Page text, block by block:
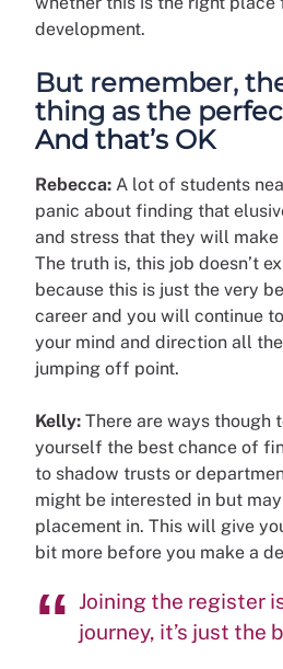
development.
But remember,
thing as the
And that’s OK
Rebecca: A lot of students
panic about finding that
and stress that they will
The truth is, this job doesn’t
because this is just the very
career and you will continue
your mind and direction all the
jumping off point.
Kelly: There are ways though
yourself the best chance of
to shadow trusts or
might be interested in but
placement in. This will give
bit more before you make a
Joining the register
journey, it’s just the